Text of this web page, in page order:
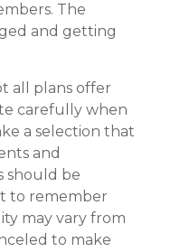
The
and getting
all plans offer
carefully when
a selection that
and
should be
to remember
may vary from
to make